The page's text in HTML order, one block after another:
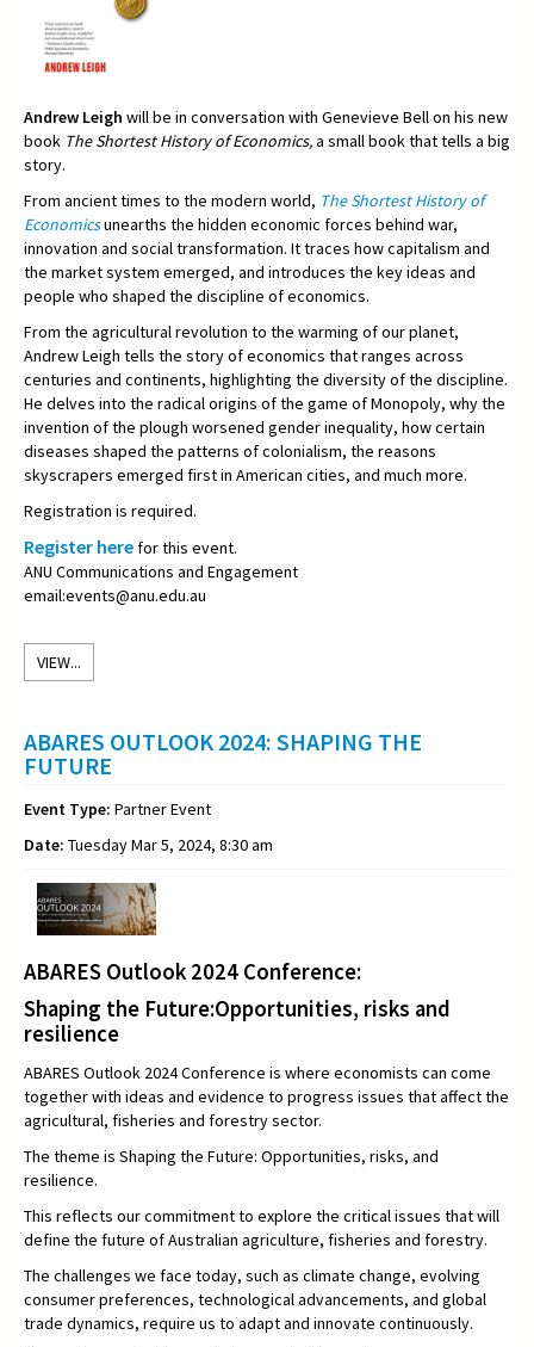
Andrew Leigh will be in conversation with Genevieve Bell on his new
book The Shortest History of Economics,a small book that tells a big
story.
From ancient times to the modern world, The Shortest History of
Economicsunearths the hidden economic forces behind war,
innovation and social transformation. It traces how capitalism and
the market system emerged, and introduces the key ideas and
people who shaped the discipline of economics.
From the agricultural revolution to the warming of our planet,
Andrew Leigh tells the story of economics that ranges across
centuries and continents, highlighting the diversity of the discipline.
He delves into the radical origins of the game of Monopoly, why the
invention of the plough worsened gender inequality, how certain
diseases shaped the patterns of colonialism, the reasons
skyscrapers emerged first in American cities, and much more.
Registration is required.
Register herefor this event.
ANU Communications and Engagement
email:events@anu.edu.au
VIEW...
ABARES OUTLOOK 2024: SHAPING THE
FUTURE
Event Type: Partner Event
Date: Tuesday Mar 5, 2024, 8:30 am
ABARES Outlook 2024 Conference:
Shaping the Future:Opportunities, risks and
resilience
ABARES Outlook 2024 Conference is where economists can come
together with ideas and evidence to progress issues that affect the
agricultural, fisheries and forestry sector.
The theme is Shaping the Future: Opportunities, risks, and
resilience.
This reflects our commitment to explore the critical issues that will
define the future of Australian agriculture, fisheries and forestry.
The challenges we face today, such as climate change, evolving
consumer preferences, technological advancements, and global
trade dynamics, require us to adapt and innovate continuously.